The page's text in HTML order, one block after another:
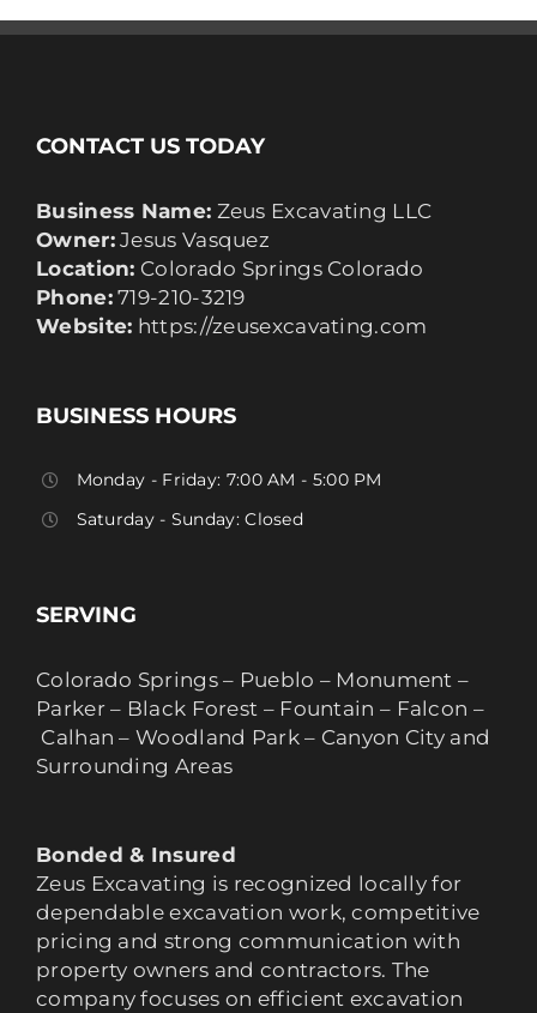
CONTACT US TODAY
Business Name: Zeus Excavating LLC
Owner:Jesus Vasquez
Location: Colorado Springs Colorado
Phone: 719-210-3219
Website: https://zeusexcavating.com
BUSINESS HOURS
Monday - Friday: 7:00 AM - 5:00 PM
Saturday - Sunday: Closed
SERVING
Colorado Springs – Pueblo – Monument –
Parker – Black Forest – Fountain – Falcon –
Calhan – Woodland Park – Canyon City and
Surrounding Areas
Bonded & Insured
Zeus Excavating is recognized locally for
dependable excavation work, competitive
pricing and strong communication with
property owners and contractors. The
company focuses on efficient excavation